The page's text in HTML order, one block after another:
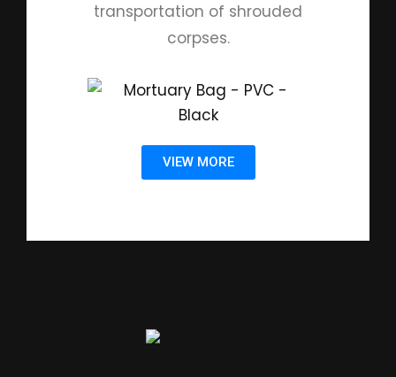
transportation of shrouded
corpses.
VIEW MORE